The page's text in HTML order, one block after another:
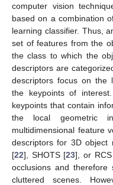
computer vision
based on a combination
learning classifier. Thus,
set of features from the
the class to which the
descriptors are
descriptors focus on the
the keypoints of
keypoints that contain
the local geometric
multidimensional feature
descriptors for 3D
[22], SHOTS [23], or
occlusions and
cluttered scenes.